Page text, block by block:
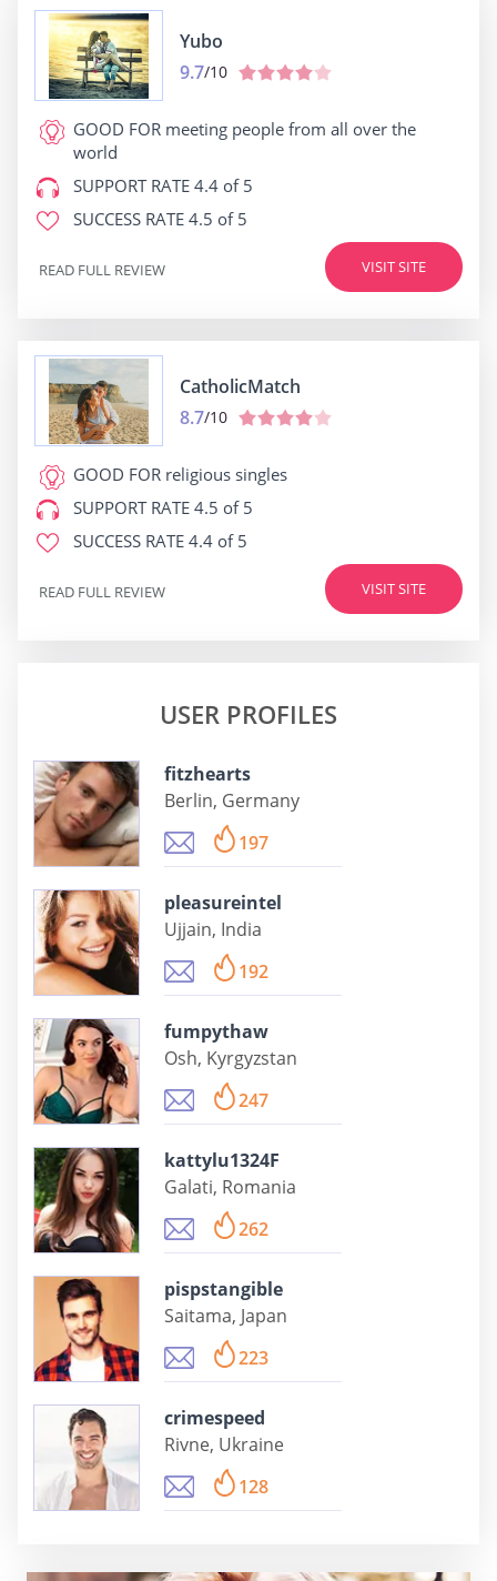
Yubo
9.7/10
GOOD FOR meeting people from all over the
world
SUPPORT RATE 4.4 of 5
SUCCESS RATE 4.5 of 5
VISIT SITE
READ FULL REVIEW
CatholicMatch
8.7/10
GOOD FOR religious singles
SUPPORT RATE 4.5 of 5
SUCCESS RATE 4.4 of 5
VISIT SITE
READ FULL REVIEW
USER PROFILES
fitzhearts
Berlin, Germany
197
pleasureintel
Ujjain, India
192
fumpythaw
Osh, Kyrgyzstan
247
kattylu1324F
Galati, Romania
262
pispstangible
Saitama, Japan
223
crimespeed
Rivne, Ukraine
128